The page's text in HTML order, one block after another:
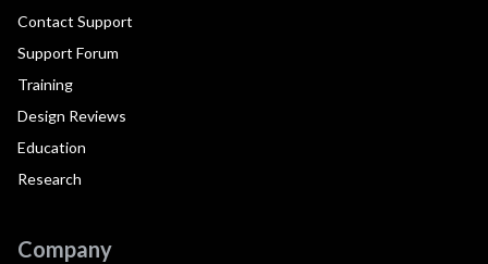
Contact Support
Support Forum
Training
Design Reviews
Education
Research
Company